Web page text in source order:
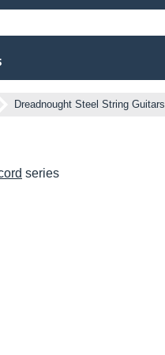
Dreadnought Steel String Guitars
series